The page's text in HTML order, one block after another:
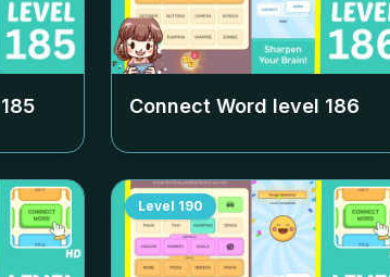
185 Connect Word level 186
Level 190